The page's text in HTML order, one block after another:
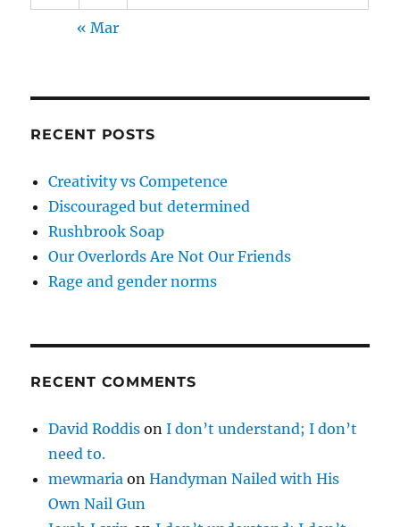
« Mar
RECENT POSTS
Creativity vs Competence
Discouraged but determined
Rushbrook Soap
Our Overlords Are Not Our Friends
Rage and gender norms
RECENT COMMENTS
David Roddis onI don’t understand; I don’t
need to.
mewmaria onHandyman Nailed with His
Own Nail Gun